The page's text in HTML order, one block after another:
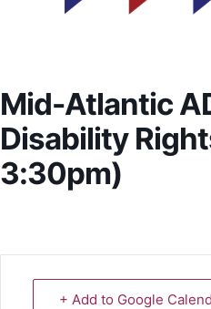
Mid-Atlantic
Disability
3:30pm)
+ Add to Google